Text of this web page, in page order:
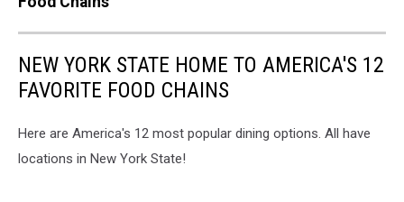
NEW YORK STATE HOME TO AMERICA'S 12
FAVORITE FOOD CHAINS
Here are America's 12 most popular dining options. All have
locations in New York State!